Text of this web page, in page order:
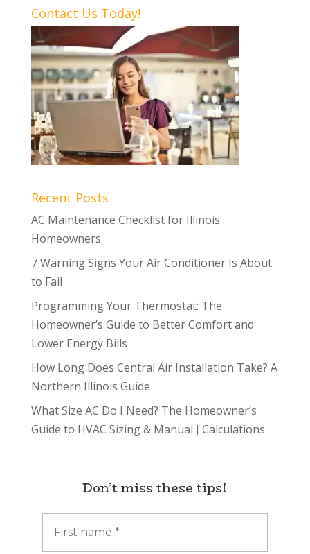
Contact Us Today!
Recent Posts
AC Maintenance Checklist for Illinois
Homeowners
7 Warning Signs Your Air Conditioner Is About
to Fail
Programming Your Thermostat: The
Homeowner’s Guide to Better Comfort and
Lower Energy Bills
How Long Does Central Air Installation Take? A
Northern Illinois Guide
What Size AC Do I Need? The Homeowner’s
Guide to HVAC Sizing & Manual J Calculations
Don’t miss these tips!